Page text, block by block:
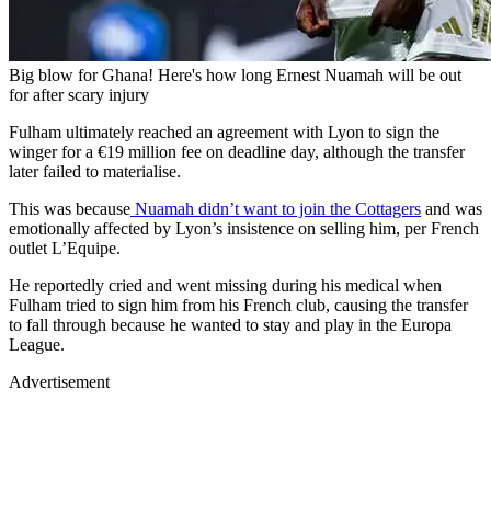
Big blow for Ghana! Here's how long Ernest Nuamah will be out
for after scary injury
Fulham ultimately reached an agreement with Lyon to sign the
winger for a €19 million fee on deadline day, although the transfer
later failed to materialise.
This was because Nuamah didn’t want to join the Cottagers and was
emotionally affected by Lyon’s insistence on selling him, per French
outlet L’Equipe.
He reportedly cried and went missing during his medical when
Fulham tried to sign him from his French club, causing the transfer
to fall through because he wanted to stay and play in the Europa
League.
Advertisement